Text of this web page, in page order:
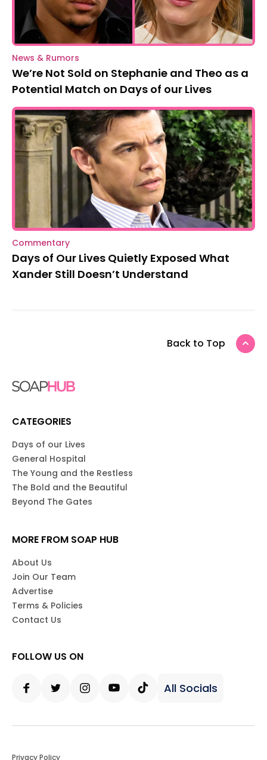
News & Rumors
We’re Not Sold on Stephanie and Theo as a
Potential Match on Days of our Lives
Commentary
Days of Our Lives Quietly Exposed What
Xander Still Doesn’t Understand
Back to Top
CATEGORIES
Days of our Lives
General Hospital
The Young and the Restless
The Bold and the Beautiful
Beyond The Gates
MORE FROM SOAP HUB
About Us
Join Our Team
Advertise
Terms & Policies
Contact Us
FOLLOW US ON
All Socials
Privacy Policy